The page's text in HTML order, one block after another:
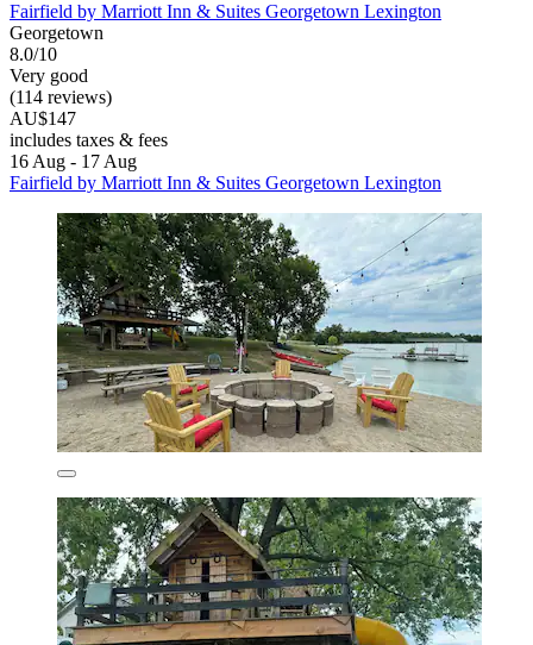
Fairfield by Marriott Inn & Suites Georgetown Lexington
Georgetown
8.0/10
Very good
(114 reviews)
AU$147
includes taxes & fees
16 Aug - 17 Aug
Fairfield by Marriott Inn & Suites Georgetown Lexington